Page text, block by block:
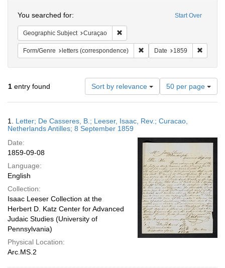
Start Over
You searched for:
Geographic Subject Curaçao
Form/Genre letters (correspondence) Remove constraint Form/
Date 1859
1 entry found Sort by relevance
Number
of
results
display
page
50 per page
Results
1. Letter; De Casseres, B.; Leeser, Isaac, Rev.; Curacao,
Netherlands Antilles; 8 September 1859
Date:
1859-09-08
Language:
English
Collection:
Isaac Leeser Collection at the
Herbert D. Katz Center for Advanced
Judaic Studies (University of
Pennsylvania)
Physical Location:
Arc.MS.2